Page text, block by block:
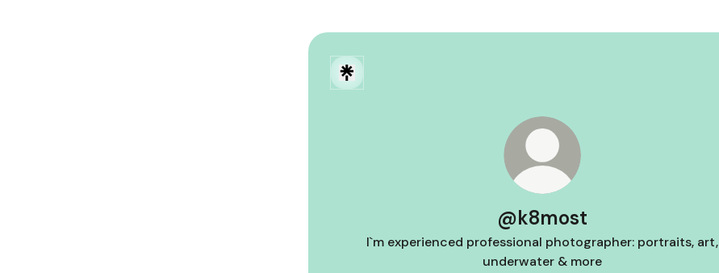
@k8most
I`m experienced professional photographer: portraits, art,
underwater & more